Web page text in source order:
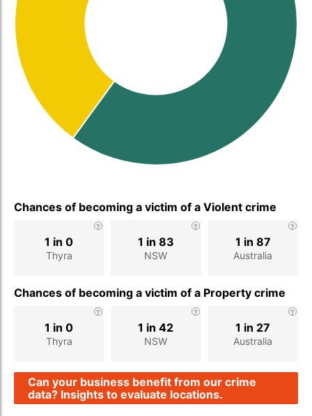
Chances of becoming a victim of a Violent crime
Thyra
1 in 0
NSW
1 in 83
Australia
1 in 87
Chances of becoming a victim of a Property crime
Thyra
1 in 0
NSW
1 in 42
Australia
1 in 27
Can your business benefit from our crime
data? Insights to evaluate locations.